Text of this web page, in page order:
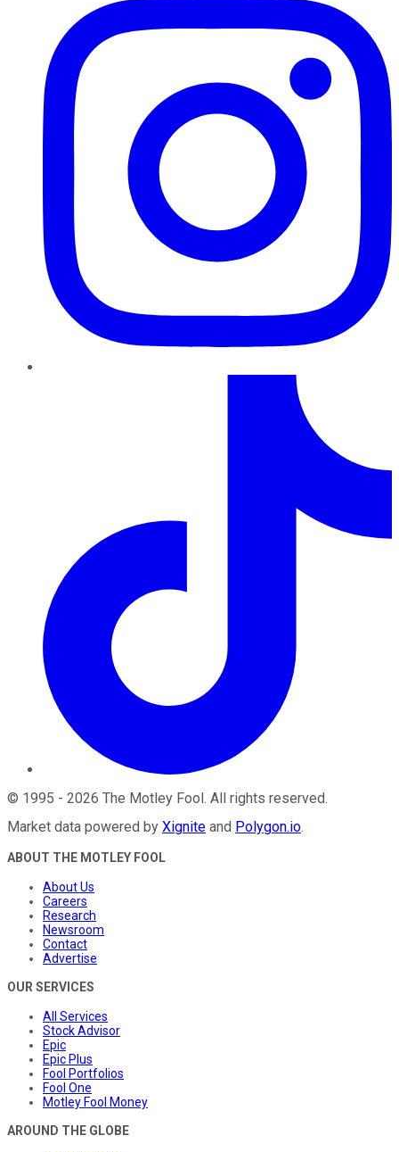
© 1995 - 2026 The Motley Fool . All rights reserved.
Market data powered by Xignite and Polygon.io.
ABOUT THE MOTLEY FOOL
About Us
Careers
Research
Newsroom
Contact
Advertise
OUR SERVICES
All Services
Stock Advisor
Epic
Epic Plus
Fool Portfolios
Fool One
Motley Fool Money
AROUND THE GLOBE